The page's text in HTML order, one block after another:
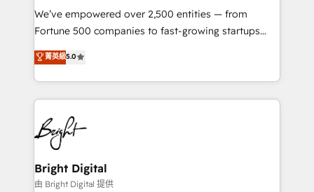
Marketing Enablement HubSpot Impact Award 🏆
2018 Website Design HubSpot Impact Award 🏆2017
Growth-Driven Design Agency of the Year 🏆2016
Sales Enablement HubSpot Impact Award 🏆2015
HubSpot COS Performance Award 🏆2014 HubSpot
COS Design Award 🏆2013 HubSpot Marketplace
Partner 📆Founded in 1997
We’ve empowered over 2,500 entities — from
Fortune 500 companies to fast-growing startups
and nonprofits — to streamline operations, scale
revenue, and unlock the full potential of HubSpot.
With deep technical and industry expertise, we fuse
automation, integration, and AI innovation to deliver
lasting impact. We specialize in: • Turnkey and end-
to-end HubSpot implementations • Onboarding for
Sales, Service, Marketing & Content Hubs • AI voice
and chat agents, predictive automation, and smart
workflows • Salesforce + HubSpot integration •
菁英級5.0
Bright Digital
由 Bright Digital 提供